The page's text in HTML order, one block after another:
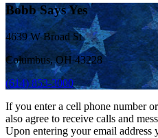
Bobb Says Yes
4639 W Broad St
Columbus, OH 43228
(614) 853-3000
If you enter a cell phone number
also agree to receive calls and
Upon entering your email address